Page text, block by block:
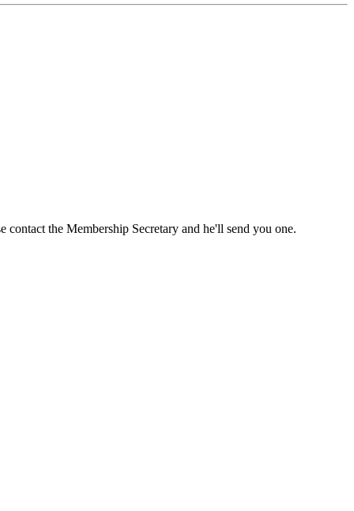
contact the Membership Secretary and he'll send you one.